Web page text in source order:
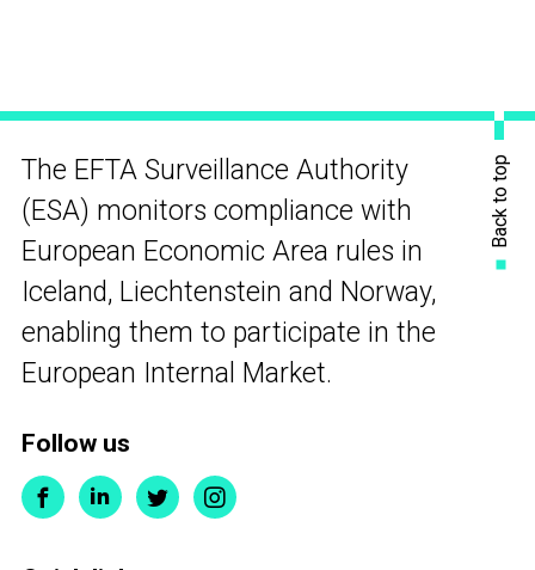
The EFTA Surveillance Authority
(ESA) monitors compliance with
European Economic Area rules in
Iceland, Liechtenstein and Norway,
enabling them to participate in the
European Internal Market.
Follow us
Back to top